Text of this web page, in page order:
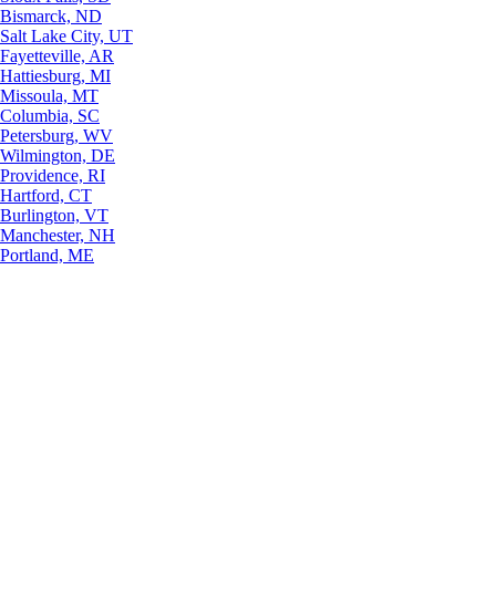
Bismarck, ND
Salt Lake City, UT
Fayetteville, AR
Hattiesburg, MI
Missoula, MT
Columbia, SC
Petersburg, WV
Wilmington, DE
Providence, RI
Hartford, CT
Burlington, VT
Manchester, NH
Portland, ME